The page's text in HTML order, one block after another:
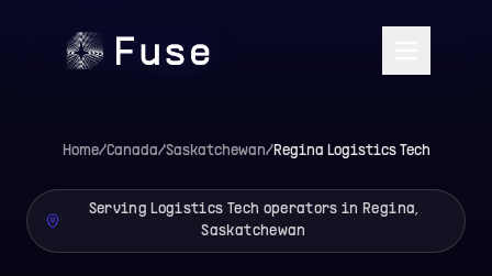
Home/Canada/Saskatchewan/Regina Logistics Tech
Serving Logistics Tech operators in Regina,
Saskatchewan